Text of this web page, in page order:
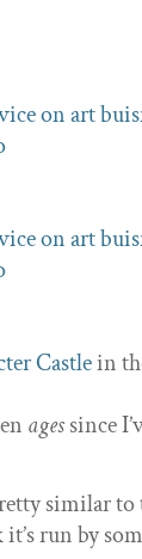
on art
on art
Castlein
agessince
similar to
run by